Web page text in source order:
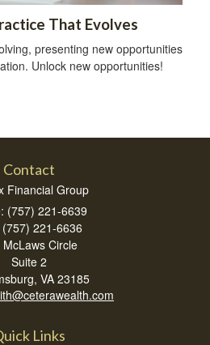
That Evolves
presenting new opportunities
Unlock new opportunities!
Contact
Financial Group
(757) 221-6639
221-6636
Circle
Suite 2
VA 23185
Links